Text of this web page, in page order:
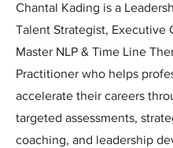
Chantal Kading is a
Talent Strategist, Executive
Master NLP & Time Line
Practitioner who helps
accelerate their careers
targeted assessments,
coaching, and leadership